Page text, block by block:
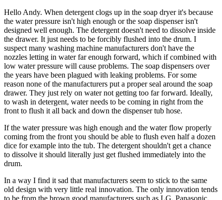
Hello Andy. When detergent clogs up in the soap dryer it's because
the water pressure isn't high enough or the soap dispenser isn't
designed well enough. The detergent doesn't need to dissolve inside
the drawer. It just needs to be forcibly flushed into the drum. I
suspect many washing machine manufacturers don't have the
nozzles letting in water far enough forward, which if combined with
low water pressure will cause problems. The soap dispensers over
the years have been plagued with leaking problems. For some
reason none of the manufacturers put a proper seal around the soap
drawer. They just rely on water not getting too far forward. Ideally,
to wash in detergent, water needs to be coming in right from the
front to flush it all back and down the dispenser tub hose.
If the water pressure was high enough and the water flow properly
coming from the front you should be able to flush even half a dozen
dice for example into the tub. The detergent shouldn't get a chance
to dissolve it should literally just get flushed immediately into the
drum.
In a way I find it sad that manufacturers seem to stick to the same
old design with very little real innovation. The only innovation tends
to be from the brown good manufacturers such as LG, Panasonic,